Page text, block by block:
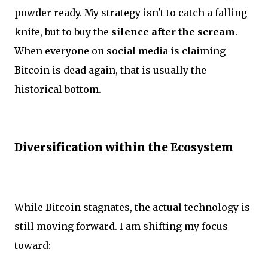
powder ready. My strategy isn't to catch a falling
knife, but to buy the silence after the scream.
When everyone on social media is claiming
Bitcoin is dead again, that is usually the
historical bottom.
Diversification within the Ecosystem
While Bitcoin stagnates, the actual technology is
still moving forward. I am shifting my focus
toward: